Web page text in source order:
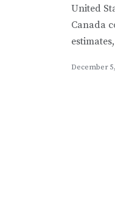
United
Canada
December